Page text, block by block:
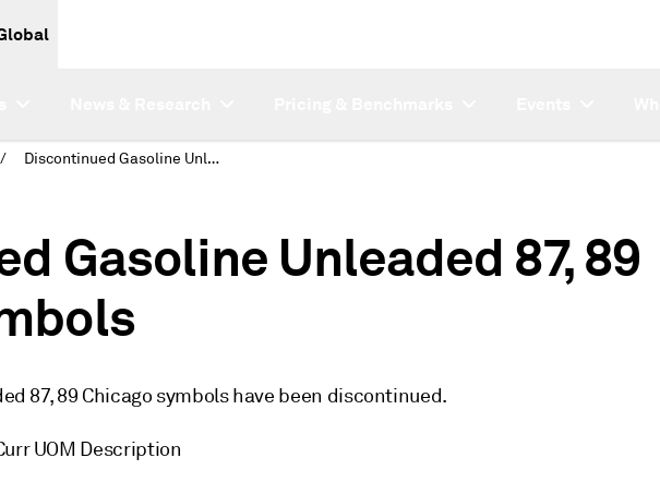
/ Discontinued Gasoline Unleaded 87, 89 Chicago symbols
Gasoline Unleaded 87, 89
87, 89 Chicago symbols have been discontinued.
UOM Description